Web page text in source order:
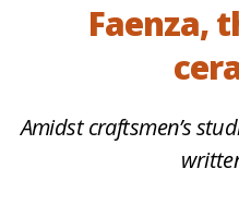
Faenza,
Amidst craftsmen’s